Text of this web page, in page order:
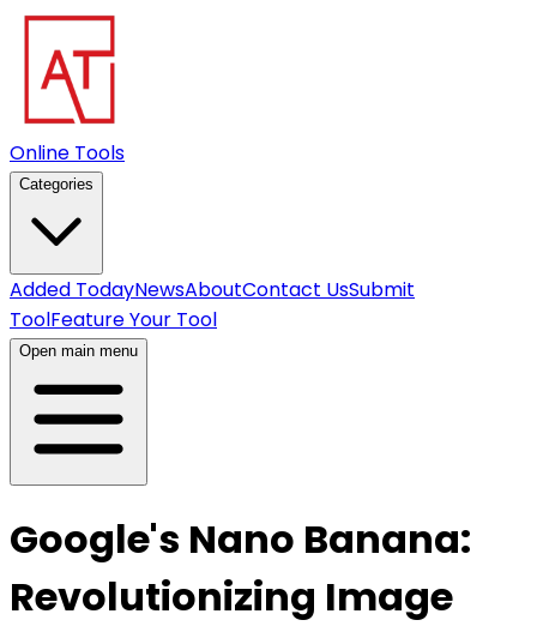
Online Tools
Categories
Added TodayNewsAboutContact UsSubmit
ToolFeature Your Tool
Open main menu
Google's Nano Banana:
Revolutionizing Image